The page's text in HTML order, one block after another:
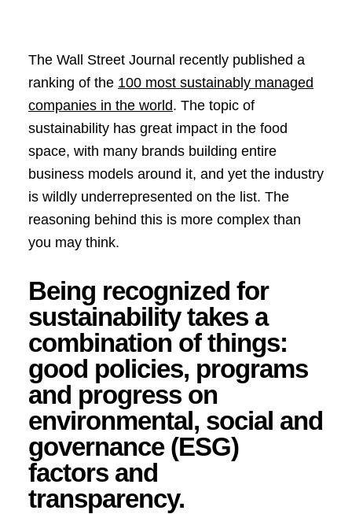
The Wall Street Journal recently published a
ranking of the 100 most sustainably managed
companies in the world. The topic of
sustainability has great impact in the food
space, with many brands building entire
business models around it, and yet the industry
is wildly underrepresented on the list. The
reasoning behind this is more complex than
you may think.
Being recognized for
sustainability takes a
combination of things:
good policies, programs
and progress on
environmental, social and
governance (ESG)
factors and
transparency.